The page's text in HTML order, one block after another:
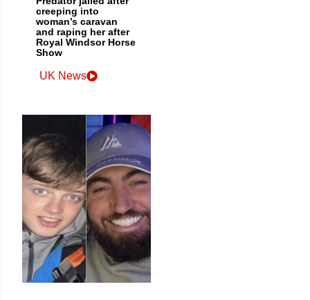
creeping into
woman’s caravan
and raping her after
Royal Windsor Horse
Show
UK News